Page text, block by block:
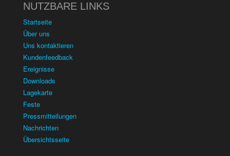
NUTZBARE LINKS
Startseite
Über uns
Uns kontaktieren
Kundenfeedback
Ereignisse
Downloads
Lagekarte
Feste
Pressmitteilungen
Nachrichten
Übersichtsseite